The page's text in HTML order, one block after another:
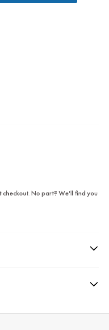
No part? We'll find you